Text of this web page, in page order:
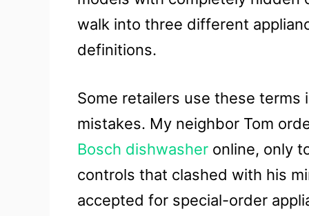
walk into three different
definitions.
Some retailers use these
mistakes. My neighbor Tom
Bosch dishwasher online, only
controls that clashed with his
accepted for special-order